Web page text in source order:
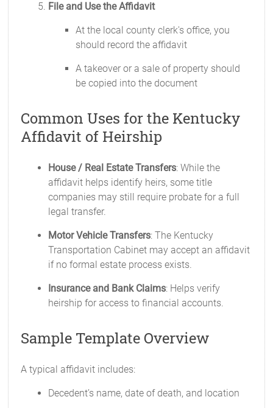
File and Use the Affidavit
At the local county clerk's office, you
should record the affidavit
A takeover or a sale of property should
be copied into the document
Common Uses for the Kentucky
Affidavit of Heirship
House / Real Estate Transfers: While the
affidavit helps identify heirs, some title
companies may still require probate for a full
legal transfer.
Motor Vehicle Transfers: The Kentucky
Transportation Cabinet may accept an affidavit
if no formal estate process exists.
Insurance and Bank Claims: Helps verify
heirship for access to financial accounts.
Sample Template Overview
A typical affidavit includes:
Decedent’s name, date of death, and location